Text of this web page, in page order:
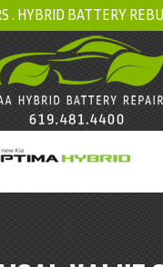
. HYBRID BATTERY